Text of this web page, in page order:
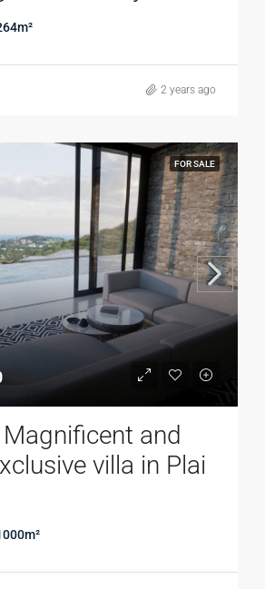
m²
2 years ago
FOR SALE
and
villa in Plai
m²